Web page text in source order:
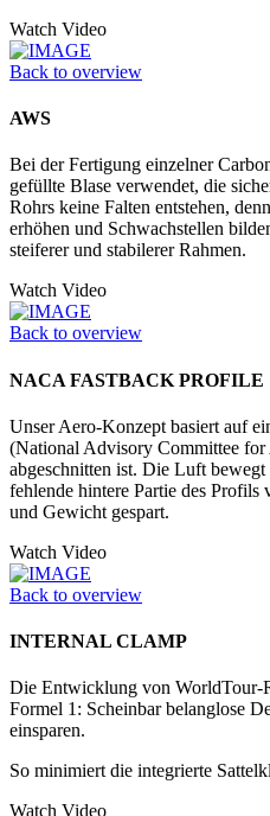
Watch Video
Back to overview
AWS
Bei der Fertigung einzelner
gefüllte Blase verwendet, die
Rohrs keine Falten entstehen,
erhöhen und Schwachstellen
steiferer und stabilerer Rahmen.
Watch Video
Back to overview
NACA FASTBACK PROFILE
Unser Aero-Konzept basiert auf
(National Advisory Committee for
abgeschnitten ist. Die Luft
fehlende hintere Partie des
und Gewicht gespart.
Watch Video
Back to overview
INTERNAL CLAMP
Die Entwicklung von WorldTour-
Formel 1: Scheinbar belanglose
einsparen.
So minimiert die integrierte
Watch Video